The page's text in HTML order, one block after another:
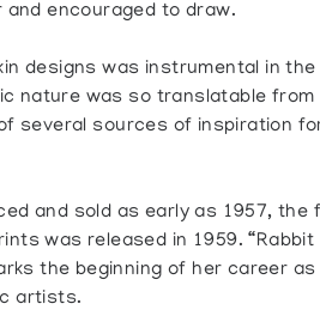
encouraged to draw.
designs was instrumental in
nature was so translatable from
several sources of inspiration
and sold as early as 1957, the
was released in 1959. “Rabbit
the beginning of her career
artists.